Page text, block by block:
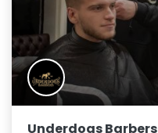
Underdogs Barbers